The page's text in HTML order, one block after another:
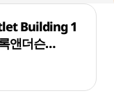
Building 1
앤더슨